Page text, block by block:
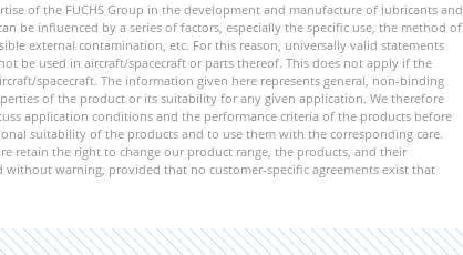
of the FUCHS Group in the development and manufacture of lubricants and
be influenced by a series of factors, especially the specific use, the method of
external contamination, etc. For this reason, universally valid statements
be used in aircraft/spacecraft or parts thereof. This does not apply if the
spacecraft. The information given here represents general, non-binding
of the product or its suitability for any given application. We therefore
application conditions and the performance criteria of the products before
suitability of the products and to use them with the corresponding care.
retain the right to change our product range, the products, and their
warning, provided that no customer-specific agreements exist that